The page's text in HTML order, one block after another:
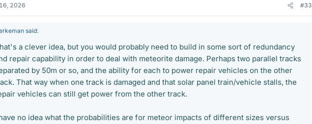
2026 #33
said:
a clever idea, but you would probably need to build in some sort of redundancy
repair capability in order to deal with meteorite damage. Perhaps two parallel tracks
by 50m or so, and the ability for each to power repair vehicles on the other
That way when one track is damaged and that solar panel train/vehicle stalls, the
vehicles can still get power from the other track.
no idea what the probabilities are for meteor impacts of different sizes versus